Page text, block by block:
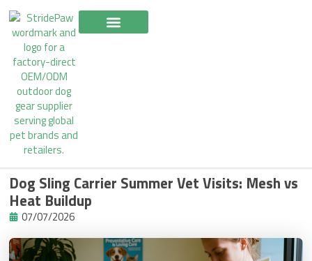
Skip
to
content
Dog Sling Carrier Summer Vet Visits: Mesh vs
Heat Buildup
07/07/2026